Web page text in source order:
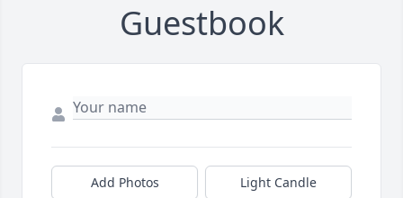
Guestbook
Add Photos Light Candle